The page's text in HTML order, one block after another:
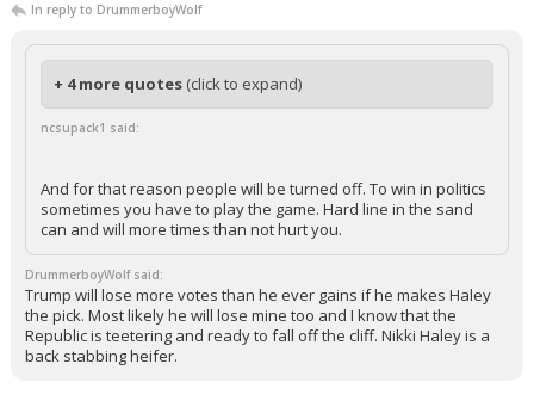
Football
Football Recruiting
More Sports
Premium
Elite+
More
Log In
Register
In reply to DrummerboyWolf
+ 4 more quotes (click to expand)
ncsupack1 said:
And for that reason people will be turned off. To win in politics
sometimes you have to play the game. Hard line in the sand
can and will more times than not hurt you.
DrummerboyWolf said:
Trump will lose more votes than he ever gains if he makes Haley
the pick. Most likely he will lose mine too and I know that the
Republic is teetering and ready to fall off the cliff. Nikki Haley is a
back stabbing heifer.